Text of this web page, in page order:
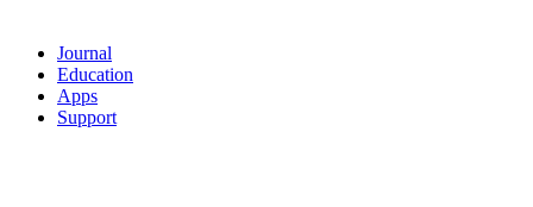
Journal
Education
Apps
Support